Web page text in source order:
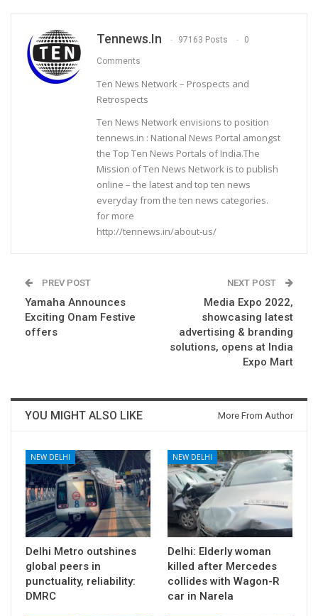
Tennews.in 97163 Posts 0
Comments
Ten News Network – Prospects and
Retrospects
Ten News Network envisions to position
tennews.in : National News Portal amongst
the Top Ten News Portals of India.The
Mission of Ten News Network is to publish
online – the latest and top ten news
everyday from the ten news categories.
for more
http://tennews.in/about-us/
PREV POST
Yamaha Announces
Exciting Onam Festive
offers
NEXT POST
Media Expo 2022,
showcasing latest
advertising & branding
solutions, opens at India
Expo Mart
YOU MIGHT ALSO LIKE More From Author
NEW DELHI
Delhi Metro outshines
global peers in
punctuality, reliability:
DMRC
NEW DELHI
Delhi: Elderly woman
killed after Mercedes
collides with Wagon-R
car in Narela